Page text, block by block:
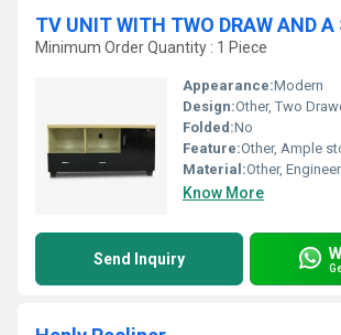
Minimum Order Quantity : 1 Piece
Appearance:Modern
Design:Other, Two Drawers
Folded:No
Feature:Other, Ample storage,
Material:Other,
Know More
Send Inquiry